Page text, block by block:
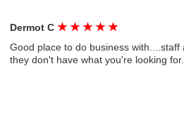
Dermot C★ ★ ★ ★ ★
Good place to do business
they don't have what you're looking